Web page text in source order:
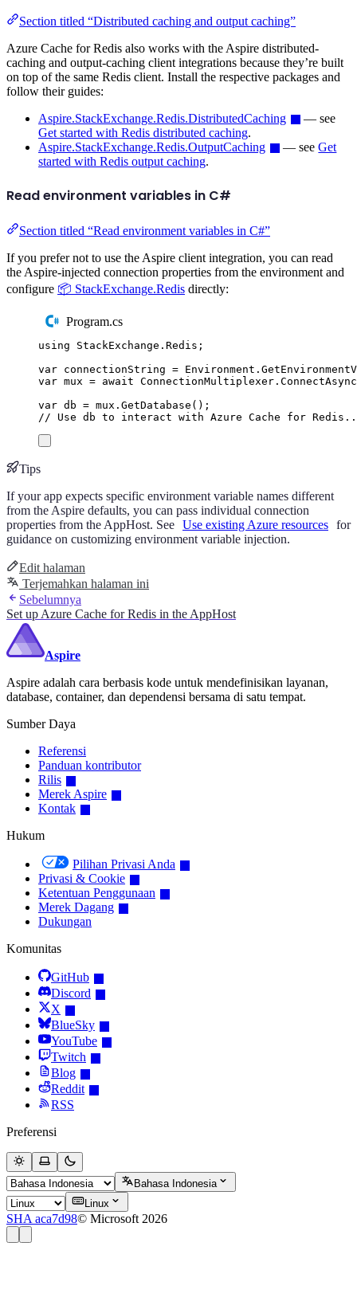
Section titled “Distributed caching and output caching”
Azure Cache for Redis also works with the Aspire distributed-
caching and output-caching client integrations because they’re built
on top of the same Redis client. Install the respective packages and
follow their guides:
Aspire.StackExchange.Redis.DistributedCaching
— see
Get started with Redis distributed caching.
Aspire.StackExchange.Redis.OutputCaching
— seeGet
started with Redis output caching.
Read environment variables in C#
Section titled “Read environment variables in C#”
If you prefer not to use the Aspire client integration, you can read
the Aspire-injected connection properties from the environment and
configure 📦 StackExchange.Redis directly:
Program.cs
using StackExchange . Redis ;
var connectionString = Environment .
var mux = await ConnectionMultiplexer . ConnectAsync
var db = mux . GetDatabase ();
// Use db to interact with Azure Cache for
Tips
If your app expects specific environment variable names different
from the Aspire defaults, you can pass individual connection
properties from the AppHost. See Use existing Azure resources for
guidance on customizing environment variable injection.
Edit halaman
Terjemahkan halaman ini
Sebelumnya
Set up Azure Cache for Redis in the AppHost
Aspire
Aspire adalah cara berbasis kode untuk mendefinisikan layanan,
database, container, dan dependensi bersama di satu tempat.
Sumber Daya
Referensi
Panduan kontributor
Rilis
Merek Aspire
Kontak
Hukum
Pilihan Privasi Anda
Privasi & Cookie
Ketentuan Penggunaan
Merek Dagang
Dukungan
Komunitas
GitHub
Discord
X
BlueSky
YouTube
Twitch
Blog
Reddit
RSS
Preferensi
Bahasa Indonesia
Linux
SHA aca7d98© Microsoft 2026